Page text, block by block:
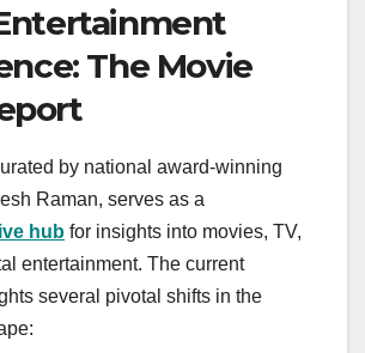
The Movie
by national award-winning
Raman, serves as a
hub for insights into movies, TV,
entertainment. The current
several pivotal shifts in the